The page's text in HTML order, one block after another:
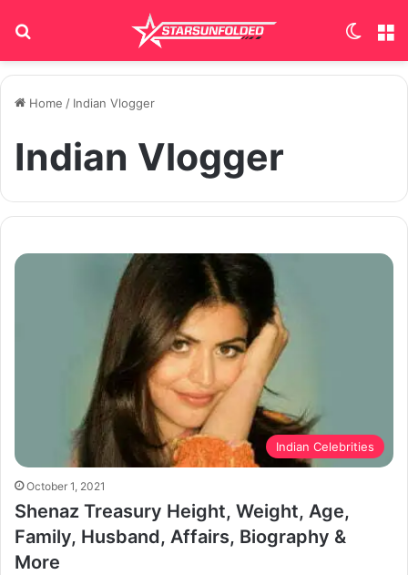
Home / Indian Vlogger
Indian Vlogger
Indian Celebrities
October 1, 2021
Shenaz Treasury Height, Weight, Age,
Family, Husband, Affairs, Biography &
More